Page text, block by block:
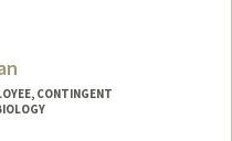
CONTINGENT